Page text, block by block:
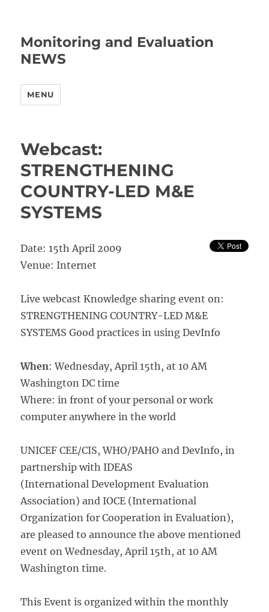
Monitoring and Evaluation
NEWS
MENU
Webcast:
STRENGTHENING
COUNTRY-LED M&E
SYSTEMS
Date: 15th April 2009
Venue: Internet
Live webcast Knowledge sharing event on:
STRENGTHENING COUNTRY-LED M&E
SYSTEMS Good practices in using DevInfo
When: Wednesday, April 15th, at 10 AM
Washington DC time
Where: in front of your personal or work
computer anywhere in the world
UNICEF CEE/CIS, WHO/PAHO and DevInfo, in
partnership with IDEAS
(International Development Evaluation
Association) and IOCE (International
Organization for Cooperation in Evaluation),
are pleased to announce the above mentioned
event on Wednesday, April 15th, at 10 AM
Washington time.
This Event is organized within the monthly